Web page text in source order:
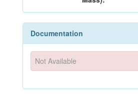
Documentation
Not Available